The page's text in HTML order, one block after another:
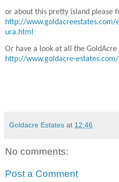
or about this pretty island please
http://
ura.html
Or have a look at all the
http://www.goldacre-
Goldacre Estates at 12:46
No comments:
Post a Comment